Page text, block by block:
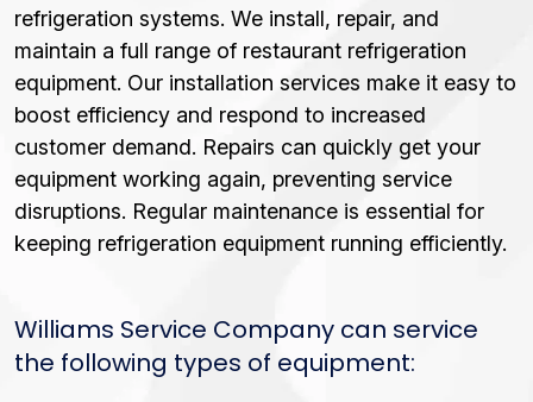
refrigeration systems. We install, repair, and
maintain a full range of restaurant refrigeration
equipment. Our installation services make it easy to
boost efficiency and respond to increased
customer demand. Repairs can quickly get your
equipment working again, preventing service
disruptions. Regular maintenance is essential for
keeping refrigeration equipment running efficiently.
Williams Service Company can service
the following types of equipment: